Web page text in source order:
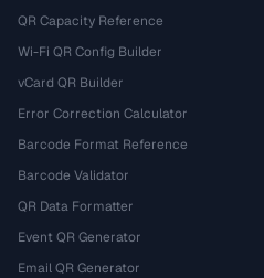
QR Capacity Reference
Wi-Fi QR Config Builder
vCard QR Builder
Error Correction Calculator
Barcode Format Reference
Barcode Validator
QR Data Formatter
Event QR Generator
Email QR Generator